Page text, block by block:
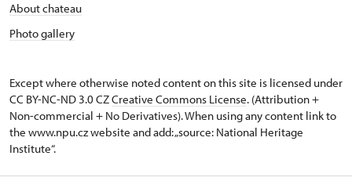
About chateau
Photo gallery
Except where otherwise noted content on this site is licensed under
CC BY-NC-ND 3.0 CZCreative Commons License. (Attribution +
Non-commercial + No Derivatives). When using any content link to
the www.npu.cz website and add: „source: National Heritage
Institute“.